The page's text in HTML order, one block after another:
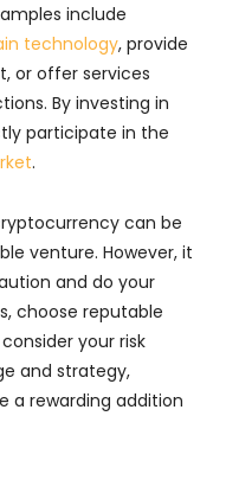
include
technology, provide
or offer services
By investing in
participate in the
.
can be
venture. However, it
and do your
choose reputable
your risk
and strategy,
a rewarding addition